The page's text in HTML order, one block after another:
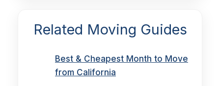
Related Moving Guides
Best & Cheapest Month to Move
from California